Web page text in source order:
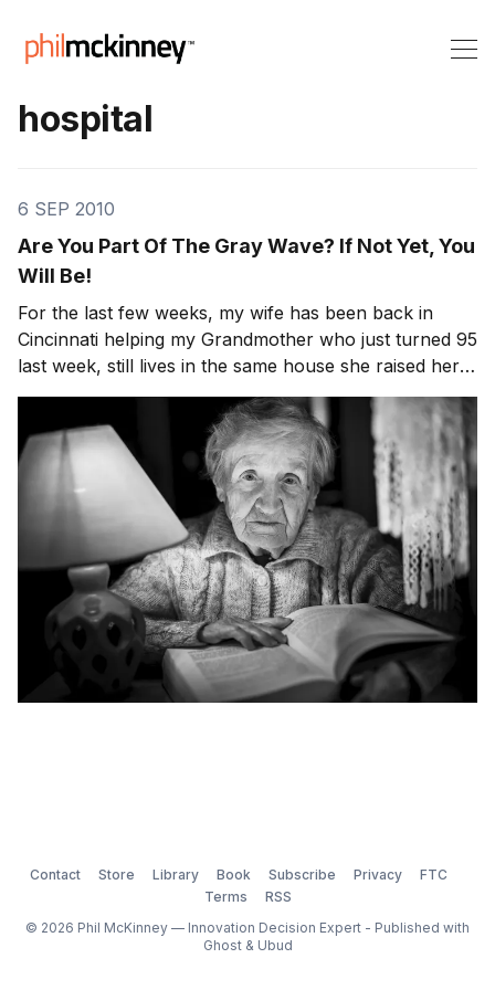
hospital
6 SEP 2010
Are You Part Of The Gray Wave? If Not Yet, You
Will Be!
For the last few weeks, my wife has been back in
Cincinnati helping my Grandmother who just turned 95
last week, still lives in the same house she raised her
kids in and still cooks and cleans. Whenever I’m in
Cincinnati for business, I have to stay at the house
with her else she will kick my b** —
Contact Store Library Book Subscribe Privacy
FTC
Terms
RSS
© 2026 Phil McKinney — Innovation Decision Expert - Published with
Ghost& Ubud